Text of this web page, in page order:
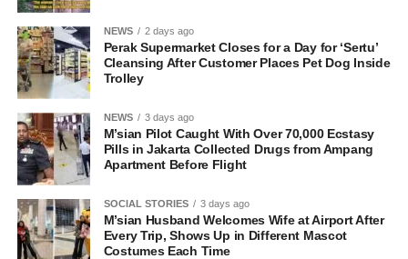
NEWS 2 days ago
Perak Supermarket Closes for a Day for ‘Sertu’
Cleansing After Customer Places Pet Dog Inside
Trolley
NEWS 3 days ago
M’sian Pilot Caught With Over 70,000 Ecstasy
Pills in Jakarta Collected Drugs from Ampang
Apartment Before Flight
SOCIAL STORIES 3 days ago
M’sian Husband Welcomes Wife at Airport After
Every Trip, Shows Up in Different Mascot
Costumes Each Time